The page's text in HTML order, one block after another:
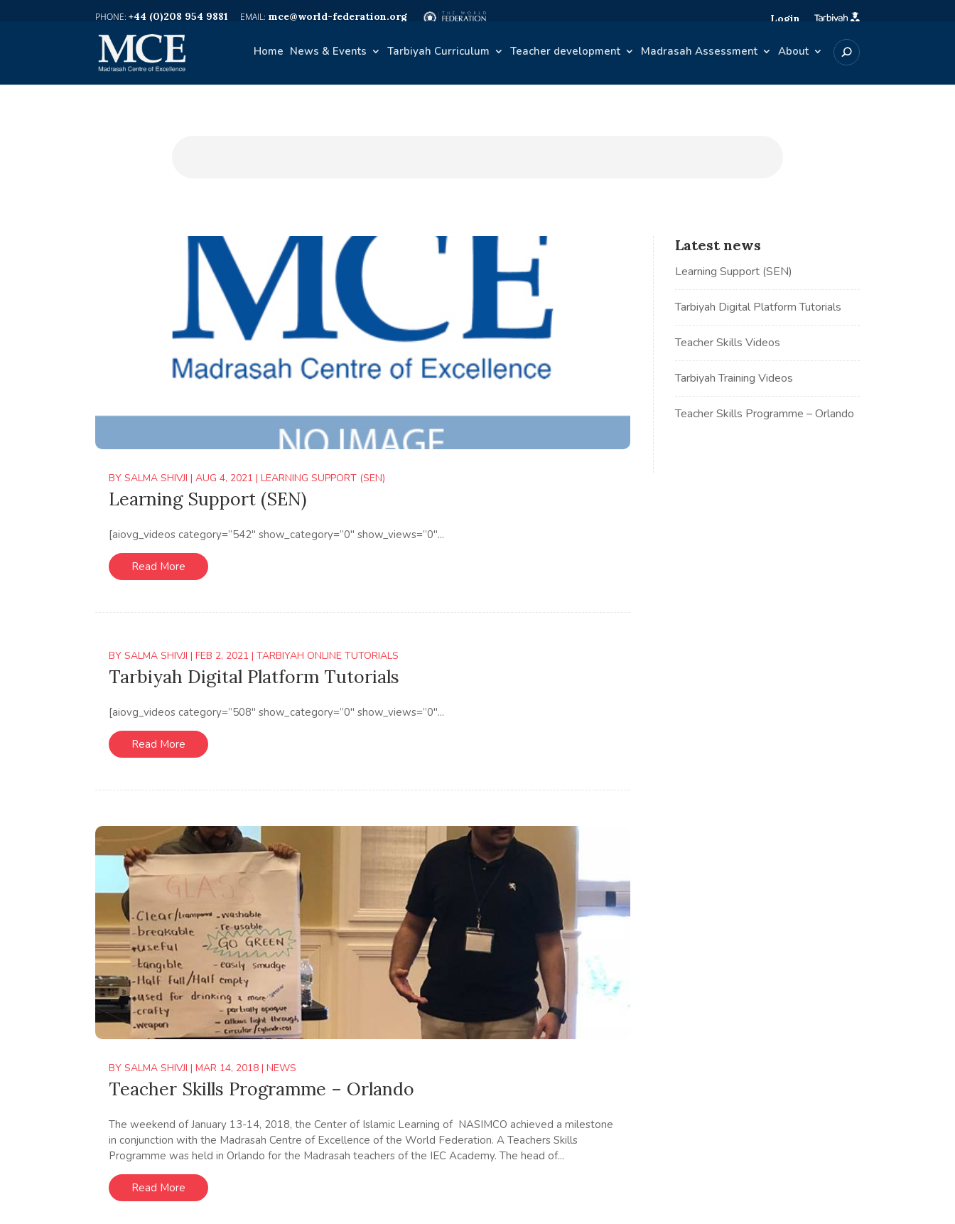
+44 (0)208 954 9881 mce@world-federation.org Login
Home News & Events Tarbiyah Curriculum Teacher development Madrasah Assessment About
BYSALMA SHIVJI |AUG 4, 2021 |LEARNING SUPPORT (SEN)
Learning Support (SEN)
[aiovg_videos category=”542″ show_category=”0″ show_views=”0″...
Read More
BYSALMA SHIVJI |FEB 2, 2021 |TARBIYAH ONLINE TUTORIALS
Tarbiyah Digital Platform Tutorials
[aiovg_videos category=”508″ show_category=”0″ show_views=”0″...
Read More
BYSALMA SHIVJI |MAR 14, 2018 |NEWS
Teacher Skills Programme – Orlando
The weekend of January 13-14, 2018, the Center of Islamic Learning of NASIMCO achieved a milestone
in conjunction with the Madrasah Centre of Excellence of the World Federation. A Teachers Skills
Programme was held in Orlando for the Madrasah teachers of the IEC Academy. The head of...
Read More
Latest news
Learning Support (SEN)
Tarbiyah Digital Platform Tutorials
Teacher Skills Videos
Tarbiyah Training Videos
Teacher Skills Programme – Orlando